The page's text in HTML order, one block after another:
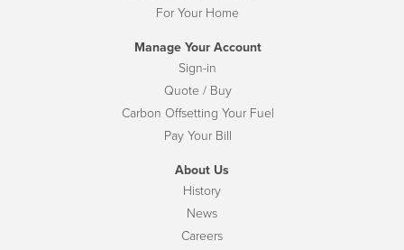
For Your Home
Manage Your Account
Sign-in
Quote / Buy
Carbon Offsetting Your Fuel
Pay Your Bill
About Us
History
News
Careers